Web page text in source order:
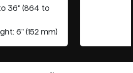
36" (864 to
6" (152 mm)